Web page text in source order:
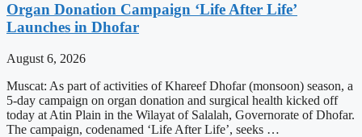
Organ Donation Campaign ‘Life After Life’
Launches in Dhofar
August 6, 2026
Muscat: As part of activities of Khareef Dhofar (monsoon) season, a
5-day campaign on organ donation and surgical health kicked off
today at Atin Plain in the Wilayat of Salalah, Governorate of Dhofar.
The campaign, codenamed ‘Life After Life’, seeks …